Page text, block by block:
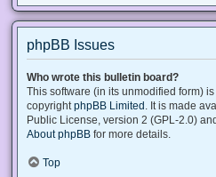
phpBB Issues
Who wrote this bulletin board?
This software (in its unmodified form)
copyright phpBB Limited . It is made
Public License, version 2 (GPL-2.0)
About phpBB for more details.
Top